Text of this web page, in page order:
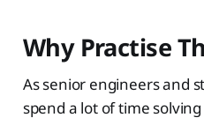
Why Practise
As senior engineers and
spend a lot of time